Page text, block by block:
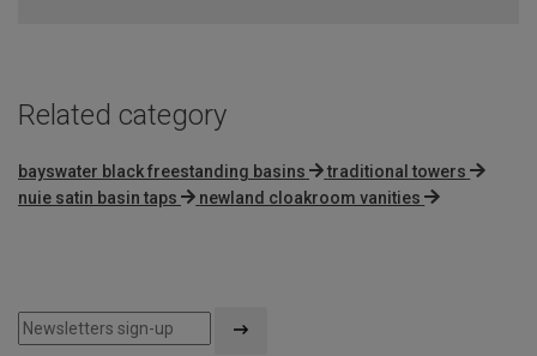
Related category
bayswater black freestanding basins
traditional towers
nuie satin basin taps
newland cloakroom vanities